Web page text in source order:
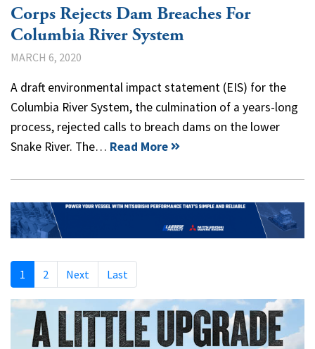
Corps Rejects Dam Breaches For
Columbia River System
MARCH 6, 2020
A draft environmental impact statement (EIS) for the
Columbia River System, the culmination of a years-long
process, rejected calls to breach dams on the lower
Snake River. The… Read More
1 2 Next Last